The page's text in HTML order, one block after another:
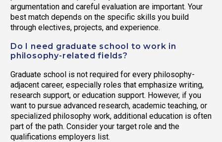
argumentation and careful evaluation are important. Your
best match depends on the specific skills you build
through electives, projects, and experience.
Do I need graduate school to work in
philosophy-related fields?
Graduate school is not required for every philosophy-
adjacent career, especially roles that emphasize writing,
research support, or education support. However, if you
want to pursue advanced research, academic teaching, or
specialized philosophy work, additional education is often
part of the path. Consider your target role and the
qualifications employers list.